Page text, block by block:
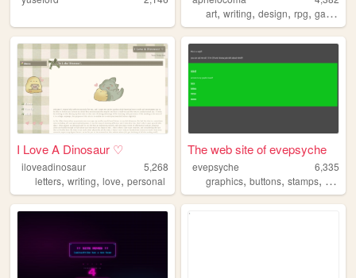
art,writing,design,rpg,gardening
I Love A Dinosaur ♡
iloveadinosaur
5,268
letters, writing, love, personal
The web site of evepsyche
evepsyche
6,335
graphics,buttons,stamps,